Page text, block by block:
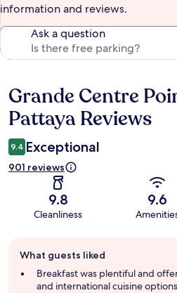
information and reviews.
Ask a question
Reviews
Grande Centre
Pattaya Reviews
9.4 Exceptional
901 reviews
9.8
Cleanliness
9.6
review
summary
What guests liked
Breakfast was plentiful and
and international cuisine